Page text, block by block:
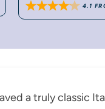
4.1
a truly classic